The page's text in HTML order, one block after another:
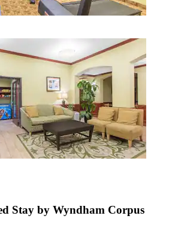
Stay by Wyndham Corpus